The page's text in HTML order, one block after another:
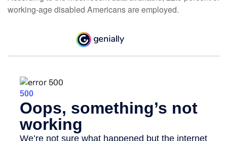
working-age disabled Americans are employed.